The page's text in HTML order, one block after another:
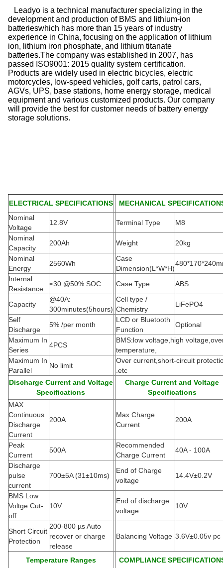
Leadyo is a technical manufacturer specializing in the
development and production of BMS and lithium-ion
batterieswhich has more than 15 years of industry
experience in China, focusing on the application of lithium
ion, lithium iron phosphate, and lithium titanate
batteries.The company was established in 2007, has
passed ISO9001: 2015 quality system certification.
Products are widely used in electric bicycles, electric
motorcycles, low-speed vehicles, golf carts, patrol cars,
AGVs, UPS, base stations, home energy storage, medical
equipment and various customized products. Our company
will provide the best for customer needs of battery energy
storage solutions.
ELECTRICAL SPECIFICATIONS
MECHANICAL
Nominal
Voltage
12.8V Terminal Type
M8
Nominal
Capacity
200Ah Weight
20kg
Nominal
Energy
2560Wh
Case
Dimension(L*W*H)
Internal
Resistance
≤30 @50% SOC Case Type ABS
Capacity
@40A:
300minutes(5hours)
Cell type /
Chemistry
LiFePO4
Self
Discharge
5% /per month
LCD or Bluetooth
Function
Optional
Maximum In
Series
4PCS
BMS:low voltage,high
temperature,
Maximum In
Parallel
No limit
Over current,short-circuit
.etc
Discharge Current and Voltage
Specifications
Charge Current and Voltage
Specifications
MAX
Continuous
Discharge
Current
200A
Max Charge
Current
200A
Peak
Current
500A
Recommended
Charge Current
40A - 100A
Discharge
pulse
current
700±5A (31±10ms)
End of Charge
voltage
14.4V±0.2V
BMS Low
Voltge Cut-
off
10V
End of discharge
voltage
10V
Short Circuit
Protection
200-800 µs Auto
recover or charge
release
Balancing Voltage 3.6V±0.05v pc
Temperature Ranges
COMPLIANCE